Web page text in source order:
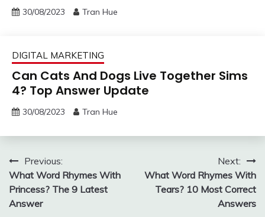
30/08/2023 Tran Hue
DIGITAL MARKETING
Can Cats And Dogs Live Together Sims
4? Top Answer Update
30/08/2023 Tran Hue
Post
navigation
Previous:
What Word Rhymes With
Princess? The 9 Latest
Answer
Next:
What Word Rhymes With
Tears? 10 Most Correct
Answers